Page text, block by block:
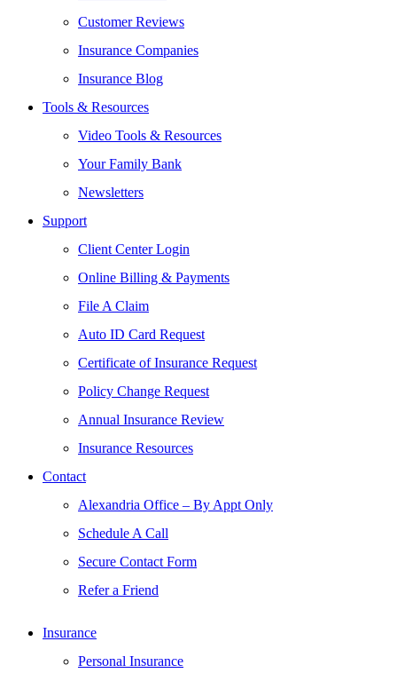
Customer Reviews
Insurance Companies
Insurance Blog
Tools & Resources
Video Tools & Resources
Your Family Bank
Newsletters
Support
Client Center Login
Online Billing & Payments
File A Claim
Auto ID Card Request
Certificate of Insurance Request
Policy Change Request
Annual Insurance Review
Insurance Resources
Contact
Alexandria Office – By Appt Only
Schedule A Call
Secure Contact Form
Refer a Friend
Insurance
Personal Insurance